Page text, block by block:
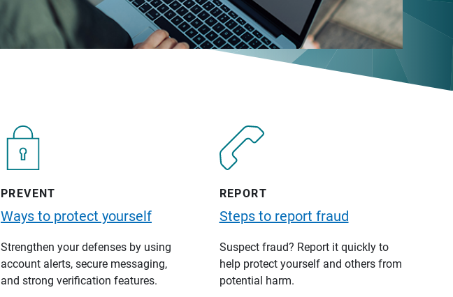
PREVENT
Ways to protect yourself
Strengthen your defenses by using
account alerts, secure messaging,
and strong verification features.
REPORT
Steps to report fraud
Suspect fraud? Report it quickly to
help protect yourself and others from
potential harm.